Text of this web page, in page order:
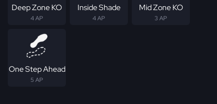
Deep Zone KO
4 AP
Inside Shade
4 AP
Mid Zone KO
3 AP
One Step Ahead
5 AP